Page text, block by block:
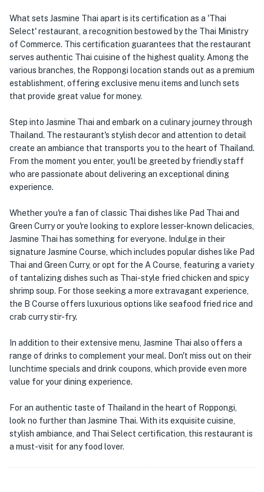
What sets Jasmine Thai apart is its certification as a 'Thai
Select' restaurant, a recognition bestowed by the Thai Ministry
of Commerce. This certification guarantees that the restaurant
serves authentic Thai cuisine of the highest quality. Among the
various branches, the Roppongi location stands out as a premium
establishment, offering exclusive menu items and lunch sets
that provide great value for money.
Step into Jasmine Thai and embark on a culinary journey through
Thailand. The restaurant's stylish decor and attention to detail
create an ambiance that transports you to the heart of Thailand.
From the moment you enter, you'll be greeted by friendly staff
who are passionate about delivering an exceptional dining
experience.
Whether you're a fan of classic Thai dishes like Pad Thai and
Green Curry or you're looking to explore lesser-known delicacies,
Jasmine Thai has something for everyone. Indulge in their
signature Jasmine Course, which includes popular dishes like Pad
Thai and Green Curry, or opt for the A Course, featuring a variety
of tantalizing dishes such as Thai-style fried chicken and spicy
shrimp soup. For those seeking a more extravagant experience,
the B Course offers luxurious options like seafood fried rice and
crab curry stir-fry.
In addition to their extensive menu, Jasmine Thai also offers a
range of drinks to complement your meal. Don't miss out on their
lunchtime specials and drink coupons, which provide even more
value for your dining experience.
For an authentic taste of Thailand in the heart of Roppongi,
look no further than Jasmine Thai. With its exquisite cuisine,
stylish ambiance, and Thai Select certification, this restaurant is
a must-visit for any food lover.